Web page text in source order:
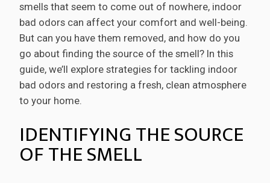
smells that seem to come out of nowhere, indoor
bad odors can affect your comfort and well-being.
But can you have them removed, and how do you
go about finding the source of the smell? In this
guide, we’ll explore strategies for tackling indoor
bad odors and restoring a fresh, clean atmosphere
to your home.
IDENTIFYING THE SOURCE
OF THE SMELL